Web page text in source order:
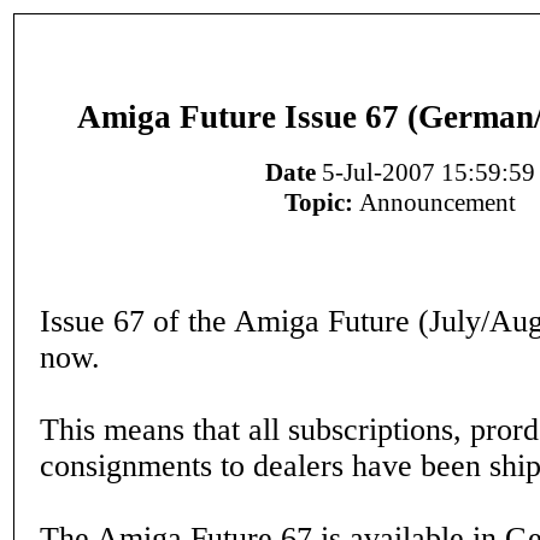
Amiga Future Issue 67
Date 5-Jul-2007 15:59:59
Topic: Announcement
Issue 67 of the Amiga Future (July/
now.
This means that all subscriptions,
consignments to dealers have been